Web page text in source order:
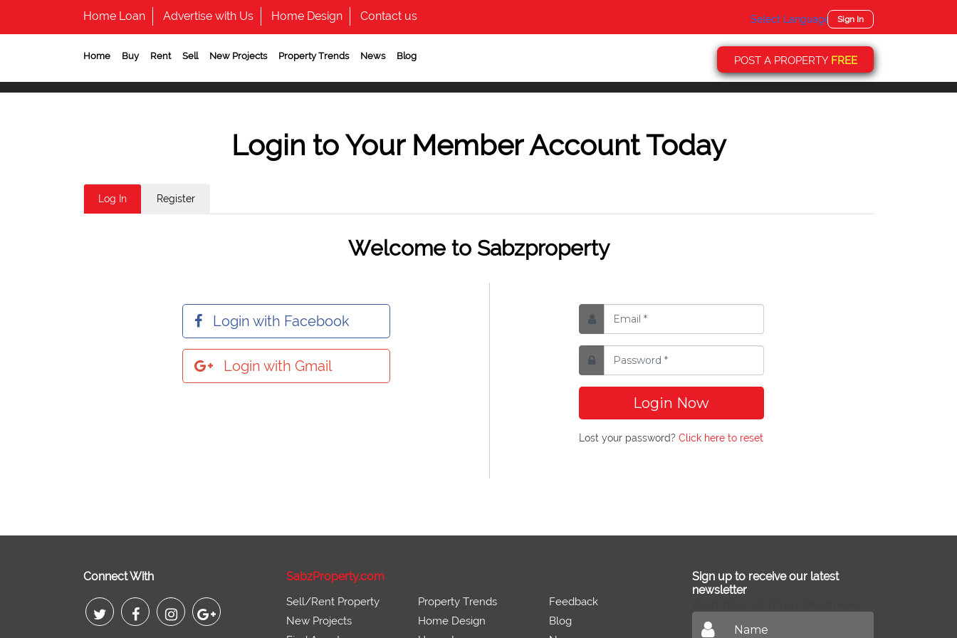
Home Loan Advertise with Us Home Design Contact us Select Language ▼Sign In
Home Buy Rent Sell New Projects Property Trends News Blog POST A PROPERTY FREE
Login to Your Member Account Today
Log In Register
Welcome to Sabzproperty
Login with Facebook
Login with Gmail
Login Now
Lost your password? Click here to reset
Connect With SabzProperty.com
Sell/Rent Property
New Projects
Property Trends
Home Design
Feedback
Blog
Sign up to receive our latest
newsletter